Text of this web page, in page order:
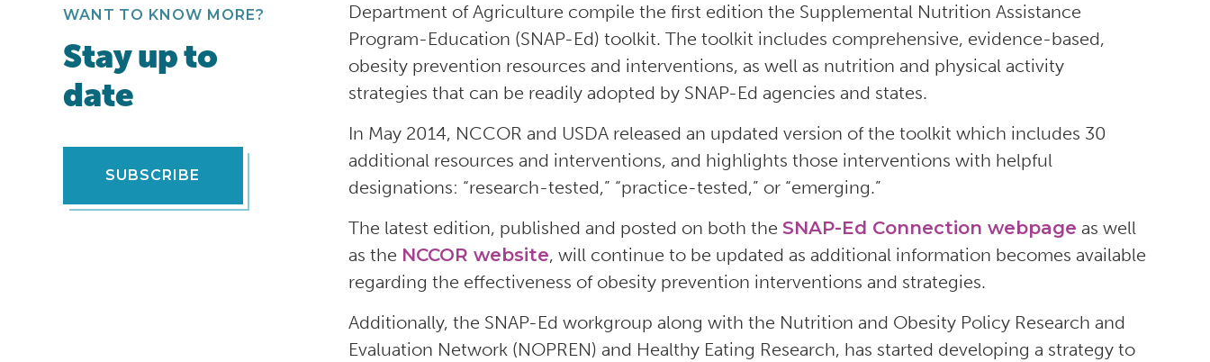
WANT TO KNOW MORE?
Stay up to
date
SUBSCRIBE
Department of Agriculture compile the first edition the Supplemental Nutrition Assistance
Program-Education (SNAP-Ed) toolkit. The toolkit includes comprehensive, evidence-based,
obesity prevention resources and interventions, as well as nutrition and physical activity
strategies that can be readily adopted by SNAP-Ed agencies and states.
In May 2014, NCCOR and USDA released an updated version of the toolkit which includes 30
additional resources and interventions, and highlights those interventions with helpful
designations: “research-tested,” “practice-tested,” or “emerging.”
The latest edition, published and posted on both the SNAP-Ed Connection webpage as well
as the NCCOR website, will continue to be updated as additional information becomes available
regarding the effectiveness of obesity prevention interventions and strategies.
Additionally, the SNAP-Ed workgroup along with the Nutrition and Obesity Policy Research and
Evaluation Network (NOPREN) and Healthy Eating Research, has started developing a strategy to